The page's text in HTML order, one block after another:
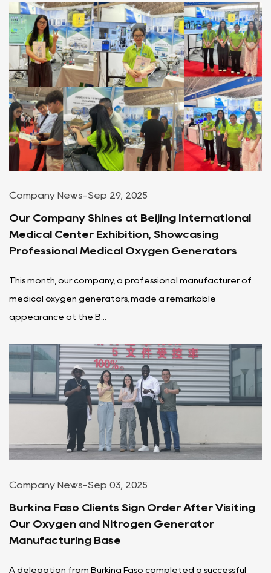
Company News-Sep 29, 2025
Our Company Shines at Beijing International
Medical Center Exhibition, Showcasing
Professional Medical Oxygen Generators
This month, our company, a professional manufacturer of
medical oxygen generators, made a remarkable
appearance at the B...
Company News-Sep 03, 2025
Burkina Faso Clients Sign Order After Visiting
Our Oxygen and Nitrogen Generator
Manufacturing Base
A delegation from Burkina Faso completed a successful